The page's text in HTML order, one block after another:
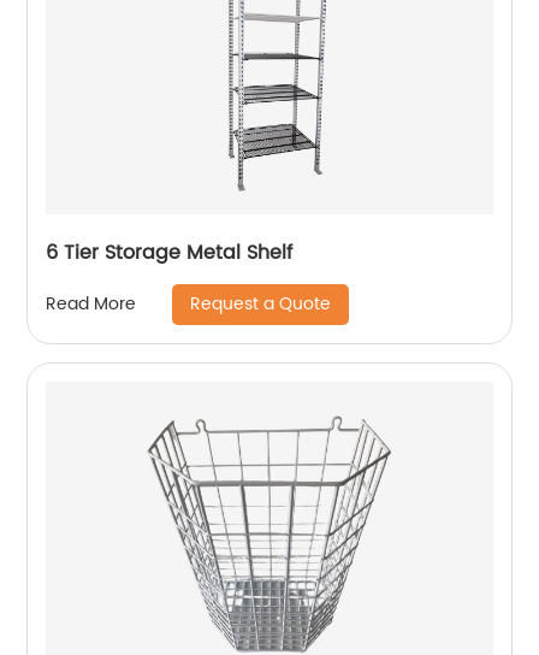
6 Tier Storage Metal Shelf
Read More Request a Quote